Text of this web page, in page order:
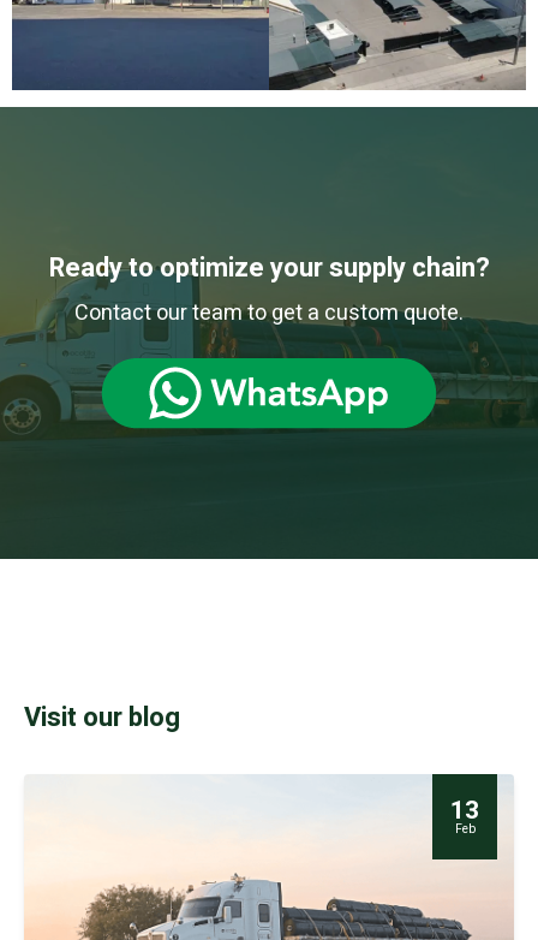
Ready to optimize your supply chain?
Contact our team to get a custom quote.
Visit our blog
13
Feb